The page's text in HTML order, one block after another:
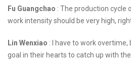
Fu Guangchao : The production cycle
work intensity should be very high,
Lin Wenxiao : I have to work
goal in their hearts to catch up with